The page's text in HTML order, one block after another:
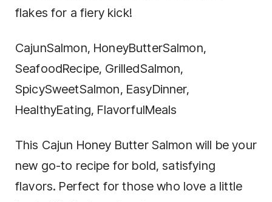
flakes for a fiery kick!
CajunSalmon, HoneyButterSalmon,
SeafoodRecipe, GrilledSalmon,
SpicySweetSalmon, EasyDinner,
HealthyEating, FlavorfulMeals
This Cajun Honey Butter Salmon will be your
new go-to recipe for bold, satisfying
flavors. Perfect for those who love a little